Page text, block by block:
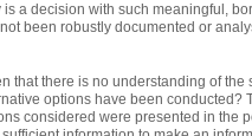
is a decision with such meaningful,
been robustly documented or
that there is no understanding of
options have been conducted?
considered were presented in the